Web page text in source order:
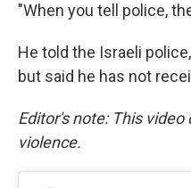
"When you tell police,
He told the Israeli
but said he has not
Editor's note: This
violence.